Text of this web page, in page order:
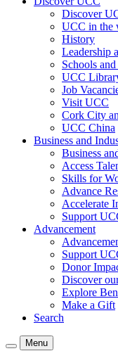
Discover
UCC in the
History
Leadership
Schools
UCC
Job
Visit UCC
Cork City
UCC China
Business and
Business
Access
Skills for
Advance
Accelerate
Support
Advancement
Support
Donor
Discover
Explore
Make a Gift
Search
Menu